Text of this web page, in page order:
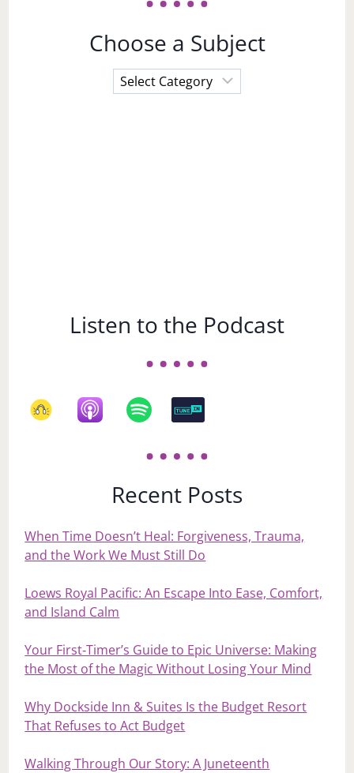
Choose a Subject
Choose
a
Listen to the Podcast
Recent Posts
When Time Doesn’t Heal: Forgiveness, Trauma,
and the Work We Must Still Do
Loews Royal Pacific: An Escape Into Ease, Comfort,
and Island Calm
Your First‑Timer’s Guide to Epic Universe: Making
the Most of the Magic Without Losing Your Mind
Why Dockside Inn & Suites Is the Budget Resort
That Refuses to Act Budget
Walking Through Our Story: A Juneteenth